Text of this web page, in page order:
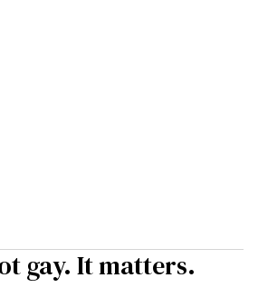
gay. It matters.